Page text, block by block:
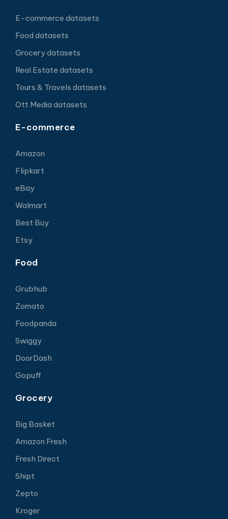
E-commerce datasets
Food datasets
Grocery datasets
Real Estate datasets
Tours & Travels datasets
Ott Media datasets
E-commerce
Amazon
Flipkart
eBay
Walmart
Best Buy
Etsy
Food
Grubhub
Zomato
Foodpanda
Swiggy
DoorDash
Gopuff
Grocery
Big Basket
Amazon Fresh
Fresh Direct
Shipt
Zepto
Kroger